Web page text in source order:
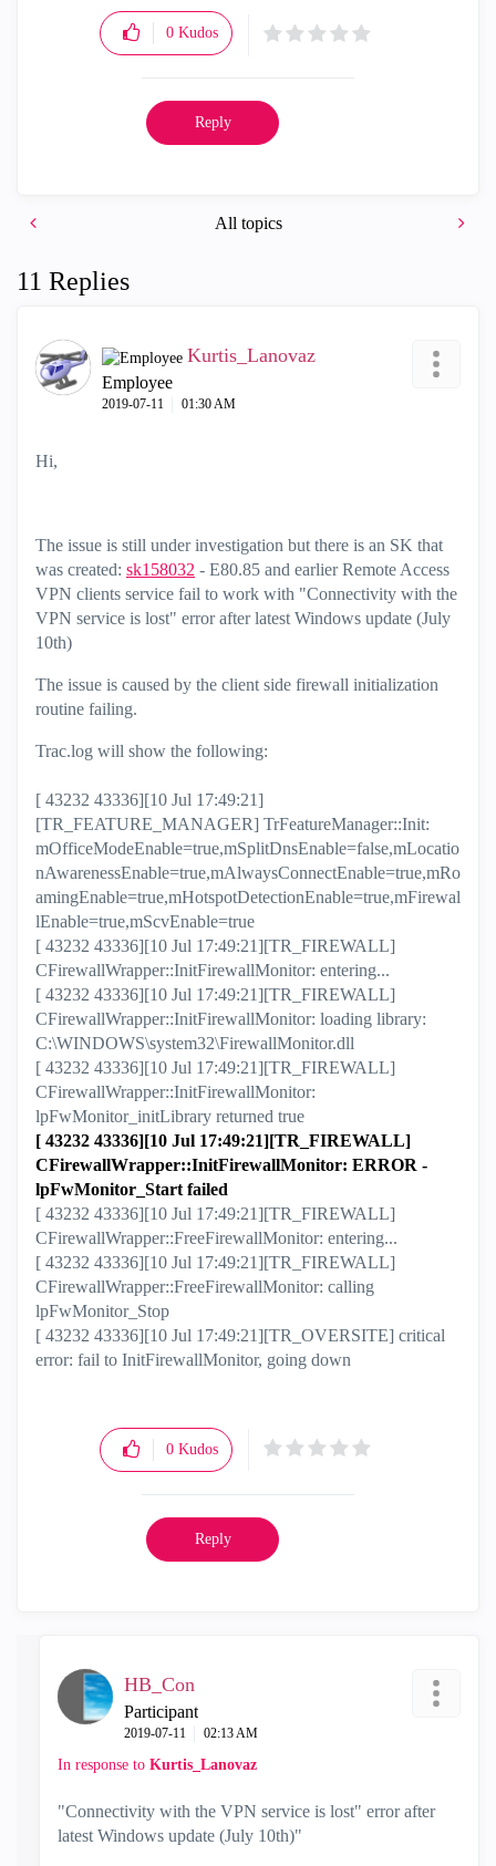
0 Kudos
Reply
All topics
11 Replies
Kurtis_Lanovaz
Employee
‎2019-07-11 01:30 AM
Hi,
The issue is still under investigation but there is an SK that
was created: sk158032 - E80.85 and earlier Remote Access
VPN clients service fail to work with "Connectivity with the
VPN service is lost" error after latest Windows update (July
10th)
The issue is caused by the client side firewall initialization
routine failing.
Trac.log will show the following:
[ 43232 43336][10 Jul 17:49:21]
[TR_FEATURE_MANAGER] TrFeatureManager::Init:
mOfficeModeEnable=true,mSplitDnsEnable=false,mLocatio
nAwarenessEnable=true,mAlwaysConnectEnable=true,mRo
amingEnable=true,mHotspotDetectionEnable=true,mFirewal
lEnable=true,mScvEnable=true
[ 43232 43336][10 Jul 17:49:21][TR_FIREWALL]
CFirewallWrapper::InitFirewallMonitor: entering...
[ 43232 43336][10 Jul 17:49:21][TR_FIREWALL]
CFirewallWrapper::InitFirewallMonitor: loading library:
C:\WINDOWS\system32\FirewallMonitor.dll
[ 43232 43336][10 Jul 17:49:21][TR_FIREWALL]
CFirewallWrapper::InitFirewallMonitor:
lpFwMonitor_initLibrary returned true
[ 43232 43336][10 Jul 17:49:21][TR_FIREWALL]
CFirewallWrapper::InitFirewallMonitor: ERROR -
lpFwMonitor_Start failed
[ 43232 43336][10 Jul 17:49:21][TR_FIREWALL]
CFirewallWrapper::FreeFirewallMonitor: entering...
[ 43232 43336][10 Jul 17:49:21][TR_FIREWALL]
CFirewallWrapper::FreeFirewallMonitor: calling
lpFwMonitor_Stop
[ 43232 43336][10 Jul 17:49:21][TR_OVERSITE] critical
error: fail to InitFirewallMonitor, going down
0 Kudos
Reply
HB_Con
Participant
‎2019-07-11 02:13 AM
In response to Kurtis_Lanovaz
"Connectivity with the VPN service is lost" error after
latest Windows update (July 10th)"